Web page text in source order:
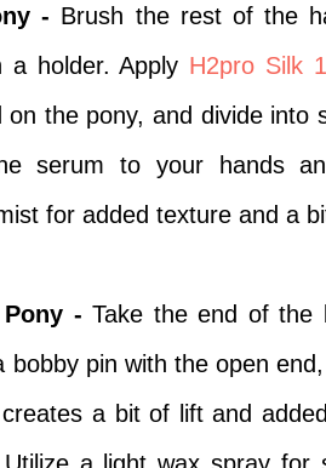
- Brush the rest of the
a holder. Apply H2pro Silk 1
on the pony, and divide into
serum to your hands
for added texture and a
- Take the end of the
bobby pin with the open
a bit of lift and